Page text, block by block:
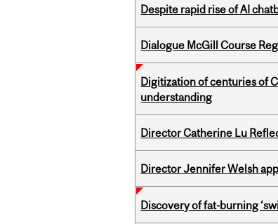
Despite rapid rise of AI
Dialogue McGill Course
Digitization of centuries of
understanding
Director Catherine Lu
Director Jennifer Welsh
Discovery of fat-burning